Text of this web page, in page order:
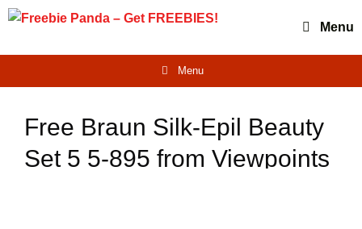
Skip
Menu
Menu
Free Braun Silk-Epil Beauty
Set 5 5-895 from Viewpoints